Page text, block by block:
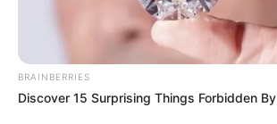
BRAINBERRIES
Discover 15 Surprising Things Forbidden